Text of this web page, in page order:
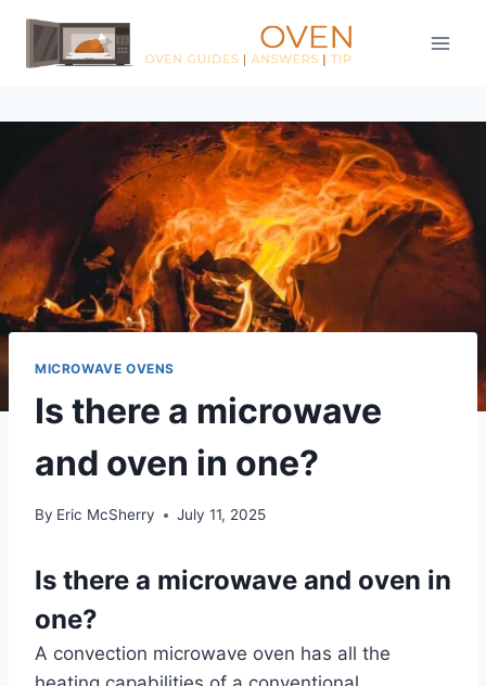
Skip
content
MICROWAVE OVENS
Is there a microwave
and oven in one?
By Eric McSherry July 11, 2025
Is there a microwave and oven in
one?
A convection microwave oven has all the